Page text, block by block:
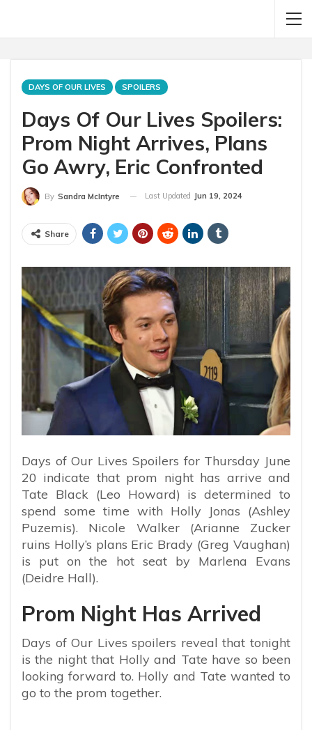
DAYS OF OUR LIVES SPOILERS
Days Of Our Lives Spoilers:
Prom Night Arrives, Plans
Go Awry, Eric Confronted
By Sandra McIntyre Last Updated Jun 19, 2024
Share
Days of Our Lives Spoilers for Thursday June
20 indicate that prom night has arrive and
Tate Black (Leo Howard) is determined to
spend some time with Holly Jonas (Ashley
Puzemis). Nicole Walker (Arianne Zucker
ruins Holly’s plans Eric Brady (Greg Vaughan)
is put on the hot seat by Marlena Evans
(Deidre Hall).
Prom Night Has Arrived
Days of Our Lives spoilers reveal that tonight
is the night that Holly and Tate have so been
looking forward to. Holly and Tate wanted to
go to the prom together.